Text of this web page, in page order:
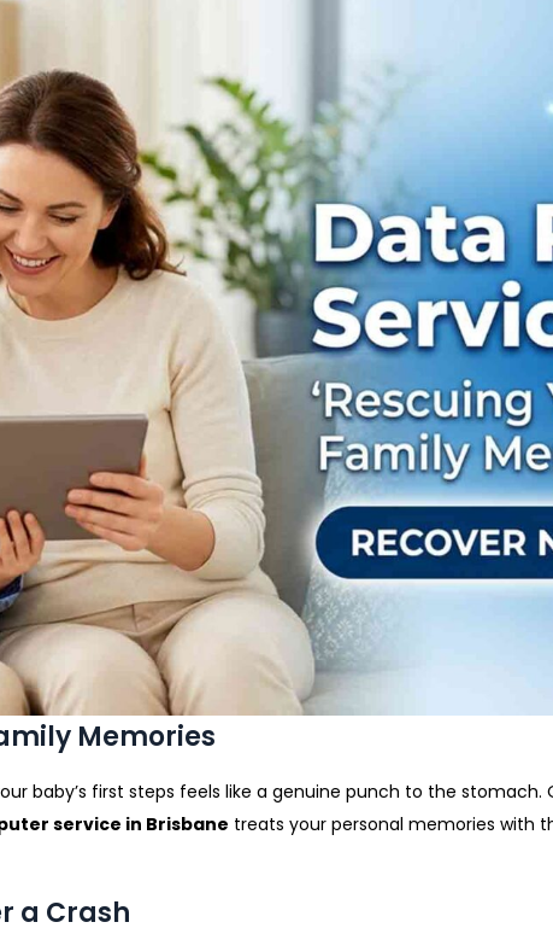
Memories
baby’s first steps feels like a genuine punch to the
service in Brisbane treats your personal memories with
a Crash